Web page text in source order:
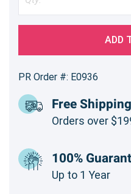
ADD
PR Order #: E0936
Free Shipping
Orders over
100%
Up to 1 Year